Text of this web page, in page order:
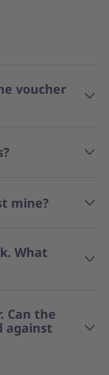
voucher
mine?
What
Can the
against